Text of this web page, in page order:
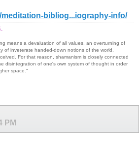
bibliog...iography-info/
means a devaluation of all values, an overturning of
of inveterate handed-down notions of the world,
For that reason, shamanism is closely connected
disintegration of one's own system of thought in order
space."
PM